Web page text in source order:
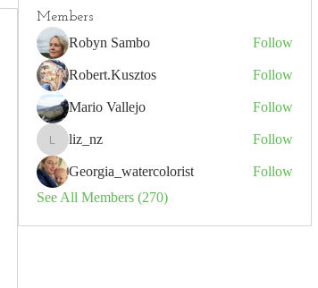
Members
Robyn Sambo Follow
Robert.Kusztos Follow
Mario Vallejo Follow
liz_nz
liz_nz Follow
Georgia_watercolorist
Follow
See All Members (270)